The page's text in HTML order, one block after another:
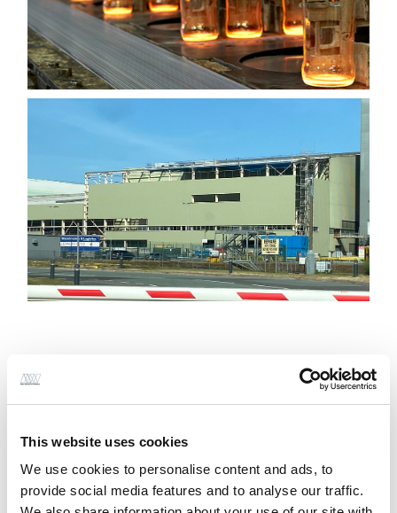
This website uses cookies
We use cookies to personalise content and ads, to
provide social media features and to analyse our traffic.
Alan Wood & Partners (AWP) were commissioned to
provide Project Management, Architecture, Civil and
extension to existing glass bottle manufacturing
facility to accommodate a new bottle production